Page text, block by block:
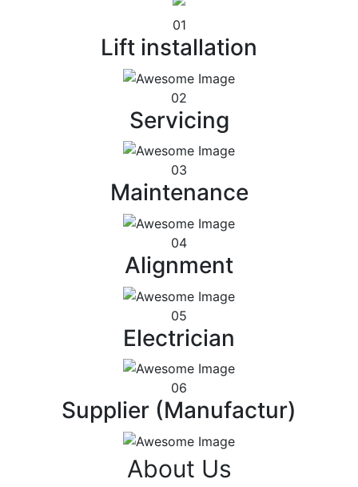
01
Lift installation
02
Servicing
03
Maintenance
04
Alignment
05
Electrician
06
Supplier (Manufactur)
About Us